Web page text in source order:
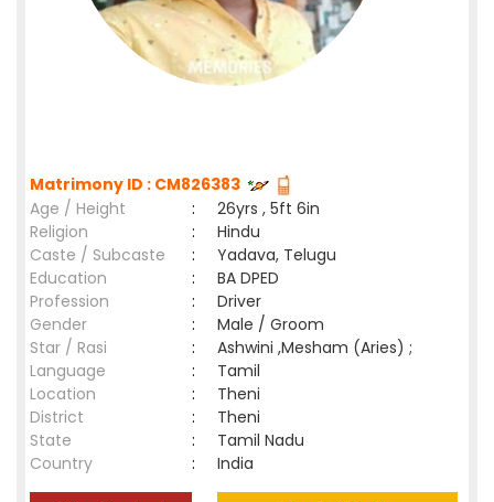
Matrimony ID : CM826383
Age / Height
:
26yrs , 5ft 6in
Religion
:
Hindu
Caste / Subcaste
:
Yadava, Telugu
Education
:
BA DPED
Profession
:
Driver
Gender
:
Male / Groom
Star / Rasi
:
Ashwini ,Mesham (Aries) ;
Language
:
Tamil
Location
:
Theni
District
:
Theni
State
:
Tamil Nadu
Country
: India